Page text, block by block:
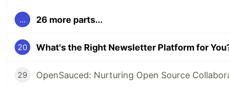
... 26 more parts...
20
29